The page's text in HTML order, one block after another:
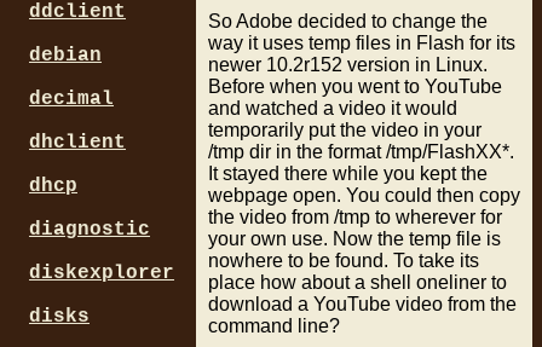
So Adobe decided to change the
way it uses temp files in Flash for its
newer 10.2r152 version in Linux.
Before when you went to YouTube
and watched a video it would
temporarily put the video in your
/tmp dir in the format /tmp/FlashXX*.
It stayed there while you kept the
webpage open. You could then copy
the video from /tmp to wherever for
your own use. Now the temp file is
nowhere to be found. To take its
place how about a shell oneliner to
download a YouTube video from the
command line?
ddclient
debian
decimal
dhclient
dhcp
diagnostic
diskexplorer
disks